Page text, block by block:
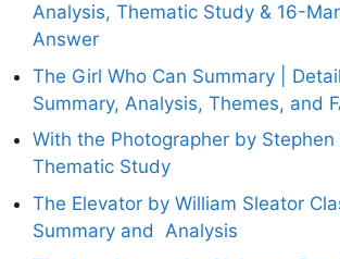
Analysis, Thematic Study & 16-
Answer
The Girl Who Can Summary |
Summary, Analysis, Themes, and
With the Photographer by Stephen
Thematic Study
The Elevator by William Sleator
Summary and Analysis